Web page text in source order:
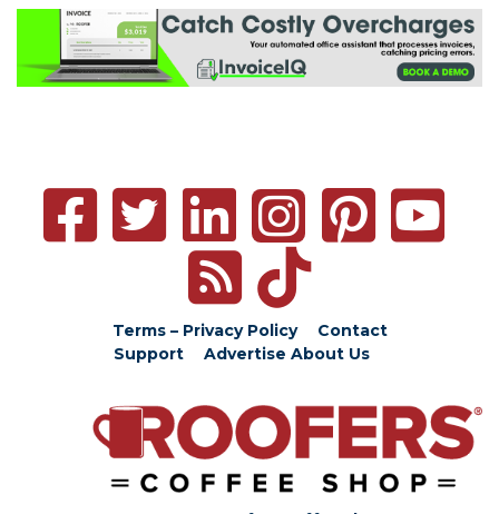
Terms – Privacy Policy
Contact
Support
Advertise About Us